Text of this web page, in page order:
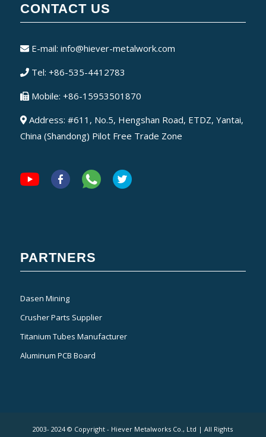
CONTACT US
E-mail: info@hiever-metalwork.com
Tel: +86-535-4412783
Mobile: +86-15953501870
Address: #611, No.5, Hengshan Road, ETDZ, Yantai,
China (Shandong) Pilot Free Trade Zone
PARTNERS
Dasen Mining
Crusher Parts Supplier
Titanium Tubes Manufacturer
Aluminum PCB Board
2003- 2024 © Copyright - Hiever Metalworks Co., Ltd | All Rights